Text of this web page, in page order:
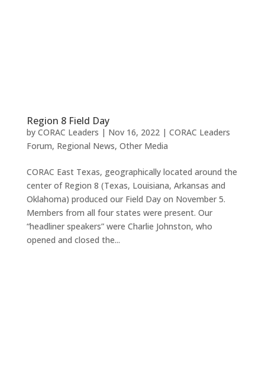
Region 8 Field Day
by CORAC Leaders | Nov 16, 2022| CORAC Leaders
Forum, Regional News, Other Media
CORAC East Texas, geographically located around the
center of Region 8 (Texas, Louisiana, Arkansas and
Oklahoma) produced our Field Day on November 5.
Members from all four states were present. Our
“headliner speakers” were Charlie Johnston, who
opened and closed the...